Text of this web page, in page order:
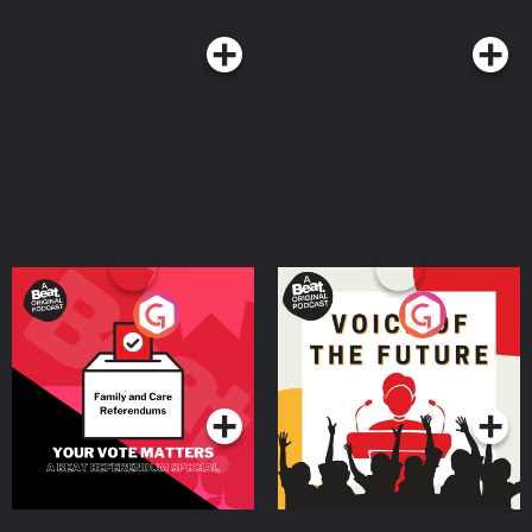
Your Vote Matters - A
Beat News Referendum
SpecialPodcast Series
Voice of the Future
Podcast Series